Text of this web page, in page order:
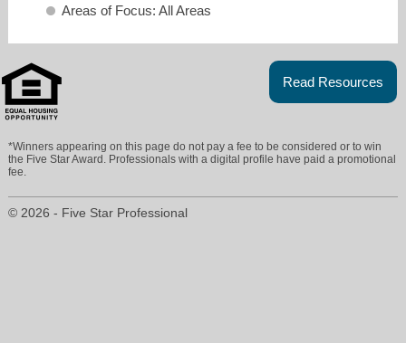
ragress@wpsir.com
Areas of Focus: All Areas
Read Resources
*Winners appearing on this page do not pay a fee to be considered or to win
the Five Star Award. Professionals with a digital profile have paid a promotional
fee.
© 2026 - Five Star Professional